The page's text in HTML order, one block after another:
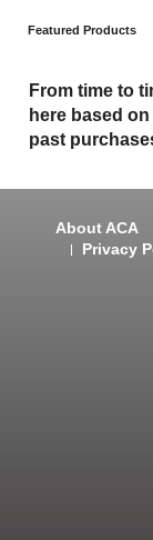
Featured Products
From time to
here based
past
About ACA
Privacy